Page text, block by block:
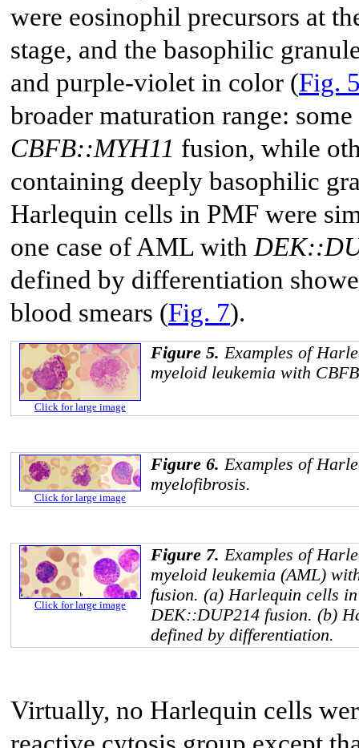
were eosinophil precursors at
stage, and the basophilic
and purple-violet in color (Fig.
broader maturation range:
CBFB::MYH11 fusion, while
containing deeply basophilic
Harlequin cells in PMF were
one case of AML with
defined by differentiation
blood smears (Fig. 7).
Click for large image
Figure 5. Examples of
myeloid leukemia with
Click for large image
Figure 6. Examples of
myelofibrosis.
Click for large image
Figure 7. Examples of
myeloid leukemia (AML)
fusion. (a) Harlequin cells
DEK::DUP214 fusion. (b)
defined by differentiation.
Virtually, no Harlequin cells